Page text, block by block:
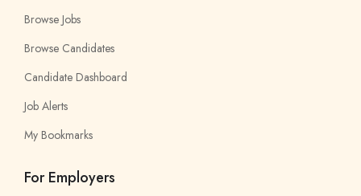
Browse Jobs
Browse Candidates
Candidate Dashboard
Job Alerts
My Bookmarks
For Employers